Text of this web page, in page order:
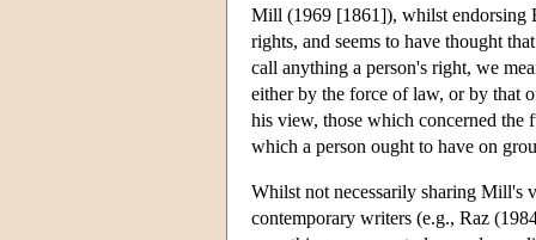
Mill (1969 [1861]), whilst endorsing
rights, and seems to have thought
call anything a person's right, we
either by the force of law, or by that
his view, those which concerned the
which a person ought to have on
Whilst not necessarily sharing Mill's
contemporary writers (e.g., Raz